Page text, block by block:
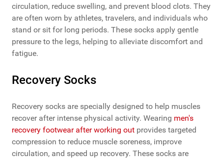
circulation, reduce swelling, and prevent blood clots. They
are often worn by athletes, travelers, and individuals who
stand or sit for long periods. These socks apply gentle
pressure to the legs, helping to alleviate discomfort and
fatigue.
Recovery Socks
Recovery socks are specially designed to help muscles
recover after intense physical activity. Wearing men's
recovery footwear after working out provides targeted
compression to reduce muscle soreness, improve
circulation, and speed up recovery. These socks are